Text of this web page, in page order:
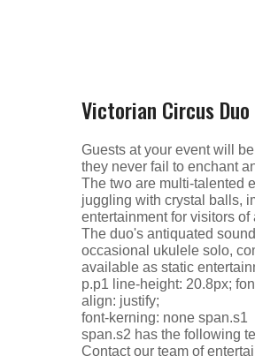
Victorian Circus
Guests at your event will
they never fail to enchant
The two are multi-talented
juggling with crystal balls,
entertainment for visitors of
The duo's antiquated
occasional ukulele solo,
available as static
p.p1 line-height: 20.8px;
align: justify;
font-kerning: none span.s1
span.s2 has the following
Contact our team of